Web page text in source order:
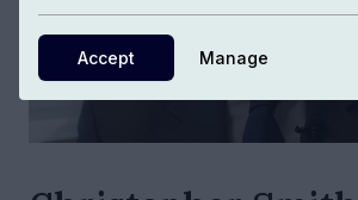
Accept Manage